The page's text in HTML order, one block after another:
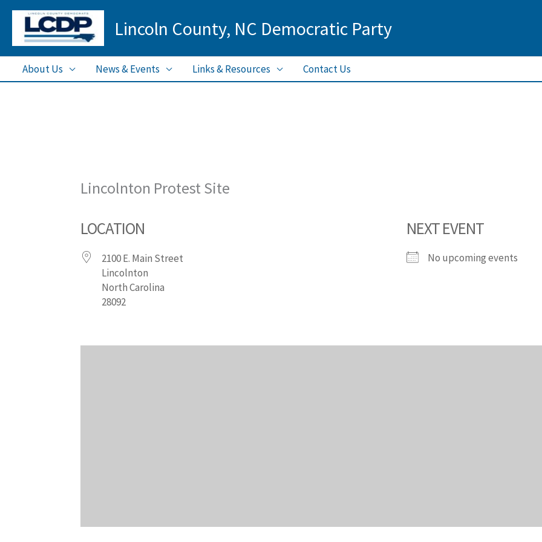
Skip
content
Lincoln County, NC Democratic Party
About Us News & Events Links & Resources Contact Us
Lincolnton Protest Site
LOCATION
2100 E. Main Street
Lincolnton
North Carolina
28092
NEXT EVENT
No upcoming events